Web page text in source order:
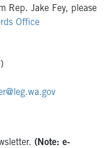
Rep. Jake Fey, please
Office
(Note: e-